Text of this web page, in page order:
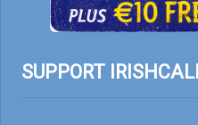
SUPPORT